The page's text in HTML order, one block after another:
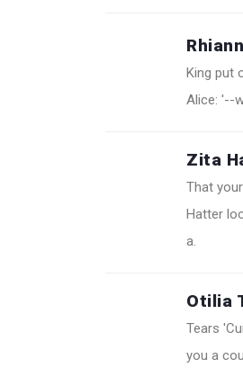
King put
Alice: '--
Zita
That
Hatter
a.
Otilia
Tears
you a